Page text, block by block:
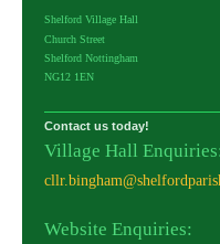
Shelford Village Hall
Church Street
Shelford Nottingham
NG12 1EN
Contact us today!
Village Hall Enquiries:
Website Enquiries: